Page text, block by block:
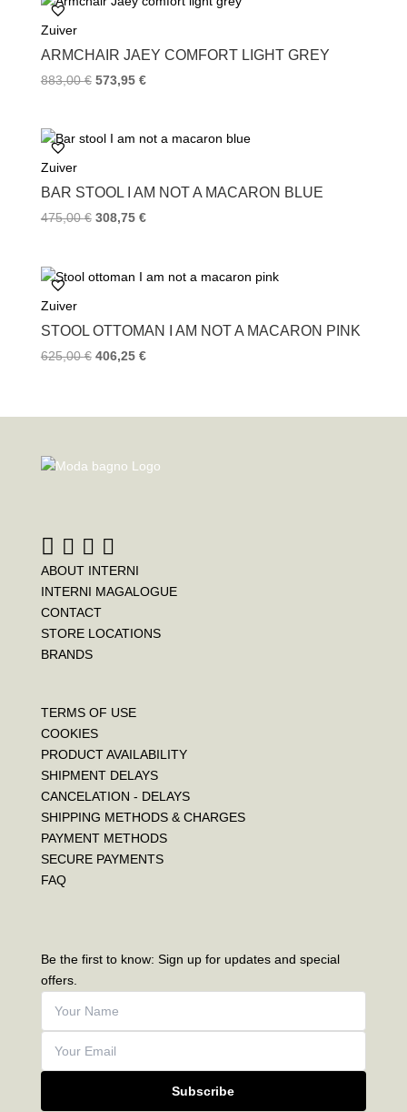
Zuiver
ARMCHAIR JAEY COMFORT LIGHT GREY
883,00€ 573,95 €
Zuiver
BAR STOOL I AM NOT A MACARON BLUE
475,00€ 308,75 €
Zuiver
STOOL OTTOMAN I AM NOT A MACARON PINK
625,00€ 406,25 €
ABOUT INTERNI
INTERNI MAGALOGUE
CONTACT
STORE LOCATIONS
BRANDS
TERMS OF USE
COOKIES
PRODUCT AVAILABILITY
SHIPMENT DELAYS
CANCELATION - DELAYS
SHIPPING METHODS & CHARGES
PAYMENT METHODS
SECURE PAYMENTS
FAQ
Be the first to know: Sign up for updates and special
offers.
Subscribe